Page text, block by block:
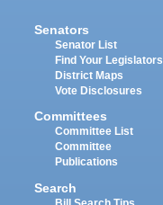
Senators
Senator List
Find Your Legislators
District Maps
Vote Disclosures
Committees
Committee List
Committee
Publications
Search